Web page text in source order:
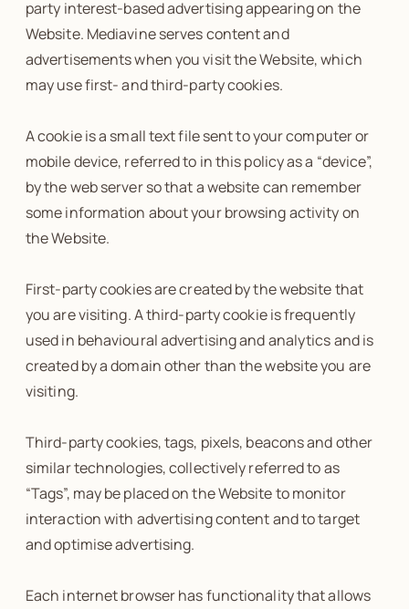
party interest-based advertising appearing on the
Website. Mediavine serves content and
advertisements when you visit the Website, which
may use first- and third-party cookies.
A cookie is a small text file sent to your computer or
mobile device, referred to in this policy as a “device”,
by the web server so that a website can remember
some information about your browsing activity on
the Website.
First-party cookies are created by the website that
you are visiting. A third-party cookie is frequently
used in behavioural advertising and analytics and is
created by a domain other than the website you are
visiting.
Third-party cookies, tags, pixels, beacons and other
similar technologies, collectively referred to as
“Tags”, may be placed on the Website to monitor
interaction with advertising content and to target
and optimise advertising.
Each internet browser has functionality that allows